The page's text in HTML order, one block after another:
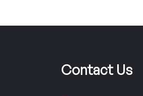
Contact Us